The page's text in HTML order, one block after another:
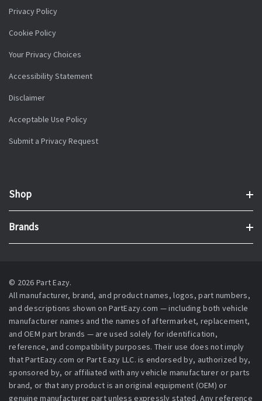
Privacy Policy
Cookie Policy
Your Privacy Choices
Accessibility Statement
Disclaimer
Acceptable Use Policy
Submit a Privacy Request
Shop
Brands
© 2026 Part Eazy.
All manufacturer, brand, and product names, logos, part numbers,
and descriptions shown on PartEazy.com — including both vehicle
manufacturer names and the names of aftermarket, replacement,
and OEM part brands — are used solely for identification,
reference, and compatibility purposes. Their use does not imply
that PartEazy.com or Part Eazy LLC. is endorsed by, authorized by,
sponsored by, or affiliated with any vehicle manufacturer or parts
brand, or that any product is an original equipment (OEM) or
genuine manufacturer part unless expressly stated. Any reference